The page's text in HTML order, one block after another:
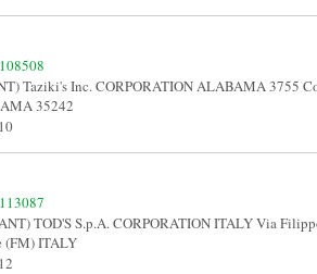
Taziki's Inc. CORPORATION ALABAMA 3755
35242
TOD'S S.p.A. CORPORATION ITALY Via
(FM) ITALY